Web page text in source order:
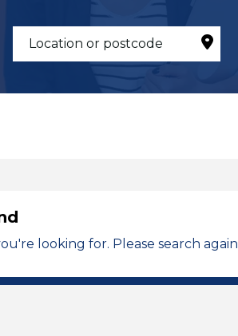
looking for. Please search again